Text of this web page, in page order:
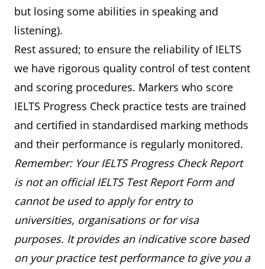
but losing some abilities in speaking and
listening).
Rest assured; to ensure the reliability of IELTS
we have rigorous quality control of test content
and scoring procedures. Markers who score
IELTS Progress Check practice tests are trained
and certified in standardised marking methods
and their performance is regularly monitored.
Remember: Your IELTS Progress Check Report
is not an official IELTS Test Report Form and
cannot be used to apply for entry to
universities, organisations or for visa
purposes. It provides an indicative score based
on your practice test performance to give you a